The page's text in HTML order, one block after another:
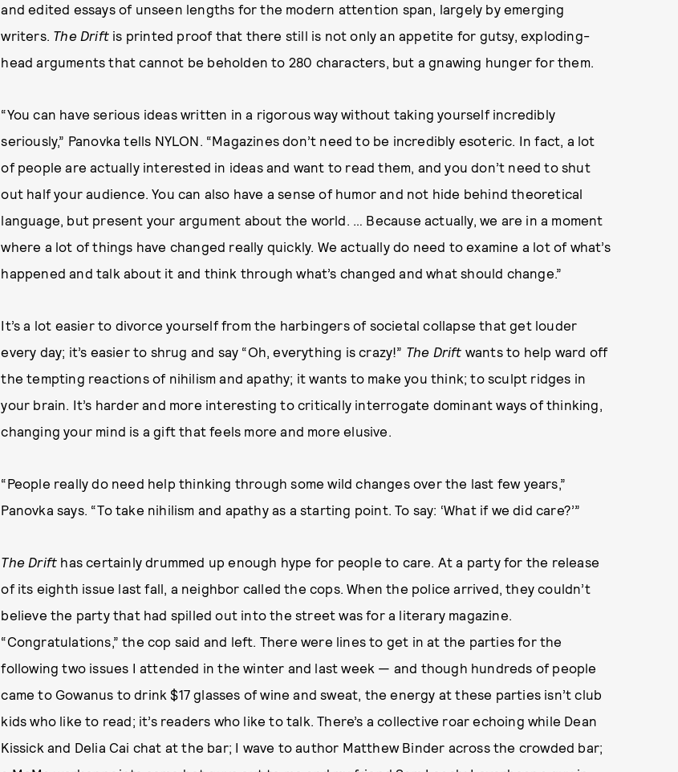
and edited essays of unseen lengths for the modern attention span, largely by emerging
writers. The Drift is printed proof that there still is not only an appetite for gutsy, exploding-
head arguments that cannot be beholden to 280 characters, but a gnawing hunger for them.
“You can have serious ideas written in a rigorous way without taking yourself incredibly
seriously,” Panovka tells NYLON. “Magazines don’t need to be incredibly esoteric. In fact, a lot
of people are actually interested in ideas and want to read them, and you don’t need to shut
out half your audience. You can also have a sense of humor and not hide behind theoretical
language, but present your argument about the world. … Because actually, we are in a moment
where a lot of things have changed really quickly. We actually do need to examine a lot of what’s
happened and talk about it and think through what’s changed and what should change.”
It’s a lot easier to divorce yourself from the harbingers of societal collapse that get louder
every day; it’s easier to shrug and say “Oh, everything is crazy!” The Drift wants to help ward off
the tempting reactions of nihilism and apathy; it wants to make you think; to sculpt ridges in
your brain. It’s harder and more interesting to critically interrogate dominant ways of thinking,
changing your mind is a gift that feels more and more elusive.
“People really do need help thinking through some wild changes over the last few years,”
Panovka says. “To take nihilism and apathy as a starting point. To say: ‘What if we did care?’”
The Drift has certainly drummed up enough hype for people to care. At a party for the release
of its eighth issue last fall, a neighbor called the cops. When the police arrived, they couldn’t
believe the party that had spilled out into the street was for a literary magazine.
“Congratulations,” the cop said and left. There were lines to get in at the parties for the
following two issues I attended in the winter and last week — and though hundreds of people
came to Gowanus to drink $17 glasses of wine and sweat, the energy at these parties isn’t club
kids who like to read; it’s readers who like to talk. There’s a collective roar echoing while Dean
Kissick and Delia Cai chat at the bar; I wave to author Matthew Binder across the crowded bar;